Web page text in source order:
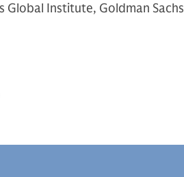
Global Institute, Goldman Sachs